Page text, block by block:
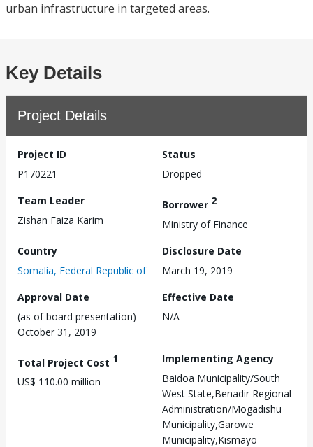
urban infrastructure in targeted areas.
Key Details
Project Details
Project ID
P170221
Status
Dropped
Team Leader
Zishan Faiza Karim
Borrower 2
Ministry of Finance
Country
Somalia, Federal Republic of
Disclosure Date
March 19, 2019
Approval Date
(as of board presentation)
October 31, 2019
Effective Date
N/A
Total Project Cost 1
US$ 110.00 million
Implementing Agency
Baidoa Municipality/South
West State,Benadir Regional
Administration/Mogadishu
Municipality,Garowe
Municipality,Kismayo